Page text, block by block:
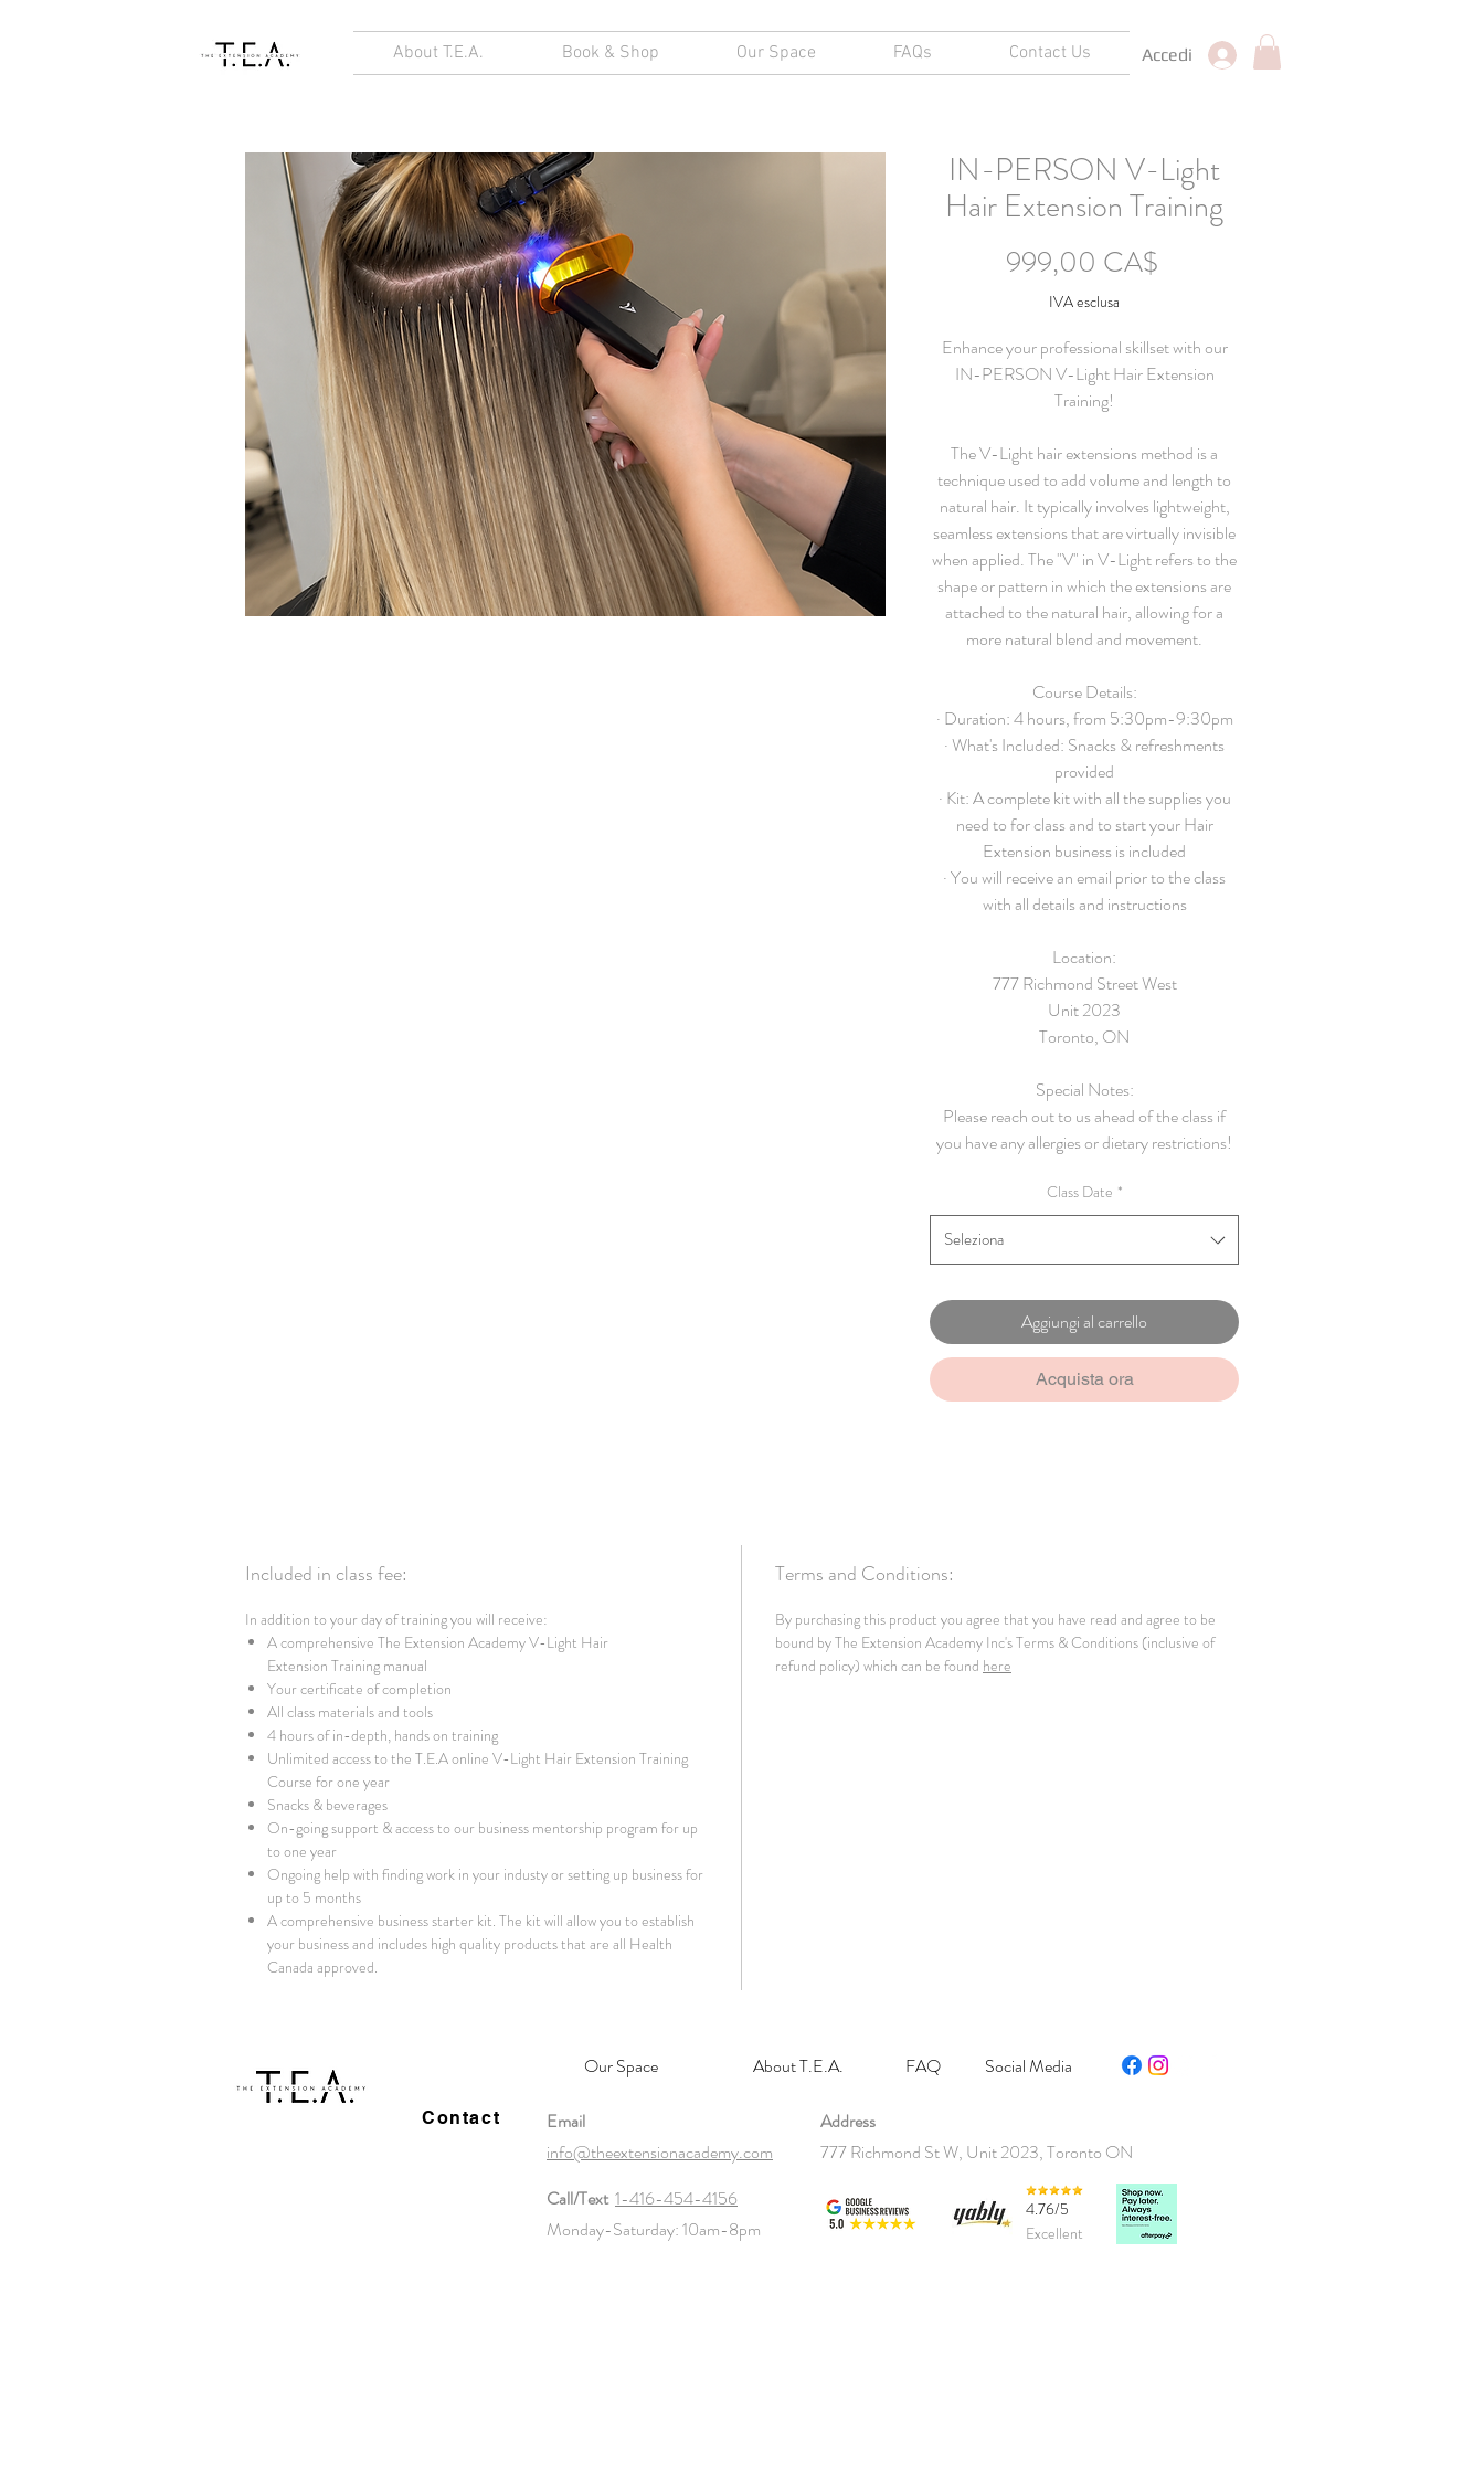
About T.E.A. Book & Shop Our Space FAQs Contact Us Accedi
IN-PERSON V-Light
Hair Extension Training
999,00 CA$Prezzo
IVA esclusa
Enhance your professional skillset with our
IN-PERSON V-Light Hair Extension
Training!
The V-Light hair extensions method is a
technique used to add volume and length to
natural hair. It typically involves lightweight,
seamless extensions that are virtually invisible
when applied. The "V" in V-Light refers to the
shape or pattern in which the extensions are
attached to the natural hair, allowing for a
more natural blend and movement.
Course Details:
· Duration:4 hours, from 5:30pm-9:30pm
· What's Included: Snacks & refreshments
provided
· Kit:A complete kit with all the supplies you
need to for class and to start your Hair
Extension business is included
·You will receive an email prior to the class
with all details and instructions
Location:
777 Richmond Street West
Unit 2023
Toronto, ON
Special Notes:
Please reach out to us ahead of the class if
you have any allergies or dietary restrictions!
Class Date *
Seleziona
Aggiungi al carrello
Acquista ora
Included in class fee:
In addition to your day of training you will receive:
A comprehensive The Extension Academy V-Light Hair
Extension Training manual
Your certificate of completion
All class materials and tools
4 hours of in-depth, hands on training
Unlimited access to the T.E.A online V-Light Hair Extension Training
Course for one year
Snacks & beverages
On-going support & access to our business mentorship program for up
to one year
Ongoing help with finding work in your industy or setting up business for
up to 5 months
A comprehensive business starter kit. The kit will allow you to establish
your business and includes high quality products that are all Health
Canada approved.
Terms and Conditions:
By purchasing this product you agree that you have read and agree to be
bound by The Extension Academy Inc's Terms & Conditions (inclusive of
refund policy) which can be found here
Our Space About T.E.A. FAQ Social Media
Contact
Email
info@theextensionacademy.com
Call/Text 1-416-454-4156
Monday-Saturday: 10am-8pm
4.76/5
Excellent
Address
777 Richmond St W, Unit 2023, Toronto ON